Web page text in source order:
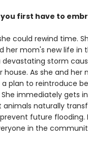
you first have to
could rewind time.
her mom's new life in
storm
As she and her
a plan to reintroduce
immediately gets
animals naturally
future flooding.
in the